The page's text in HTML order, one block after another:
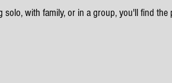
solo, with family, or in a group, you'll find